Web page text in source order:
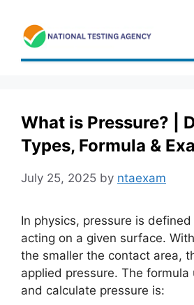
content
What is Pressure? |
Types, Formula &
July 25, 2025 by ntaexam
In physics, pressure is
acting on a given surface.
the smaller the contact area,
applied pressure. The
and calculate pressure is: